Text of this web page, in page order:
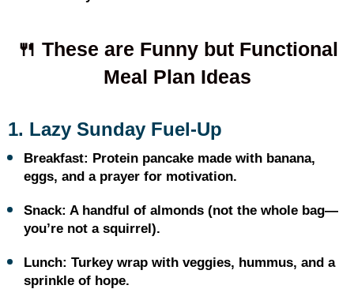
🍴 These are Funny but Functional
Meal Plan Ideas
1. Lazy Sunday Fuel-Up
Breakfast: Protein pancake made with banana,
eggs, and a prayer for motivation.
Snack: A handful of almonds (not the whole bag—
you’re not a squirrel).
Lunch: Turkey wrap with veggies, hummus, and a
sprinkle of hope.